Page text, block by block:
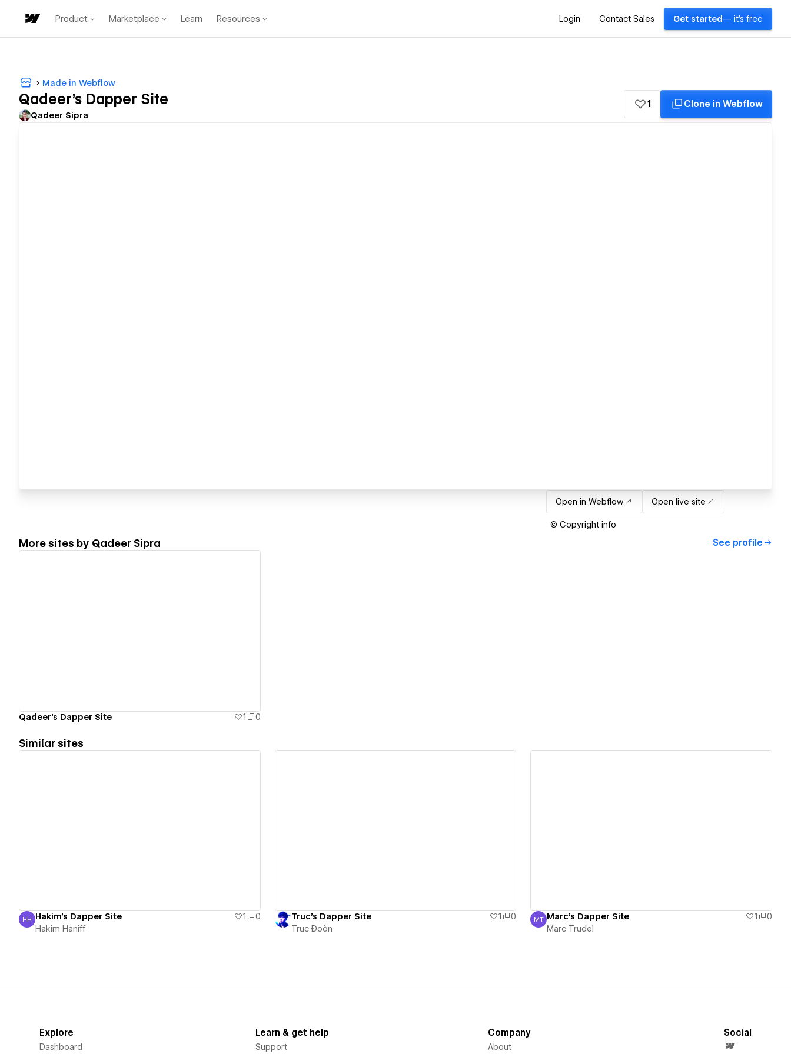
Product Marketplace Learn Resources Login Contact Sales Get started — it's free
Made in Webflow
Qadeer's Dapper Site
Qadeer Sipra
1 Clone in Webflow
Open in Webflow Open live site
© Copyright info
More sites by Qadeer Sipra See profile
Qadeer's Dapper Site 1 0
Similar sites
Hakim Haniff
HH Hakim's Dapper Site 1
0
Hakim Haniff
Truc's Dapper Site 1
0
Truc Đoàn
Marc Trudel
MT Marc's Dapper Site 1
0
Marc Trudel
Explore
Dashboard
Learn & get help
Support
Company
About
Social